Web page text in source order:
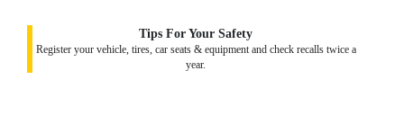
Tips For Your Safety
Register your vehicle, tires, car seats & equipment and check recalls twice a
year.